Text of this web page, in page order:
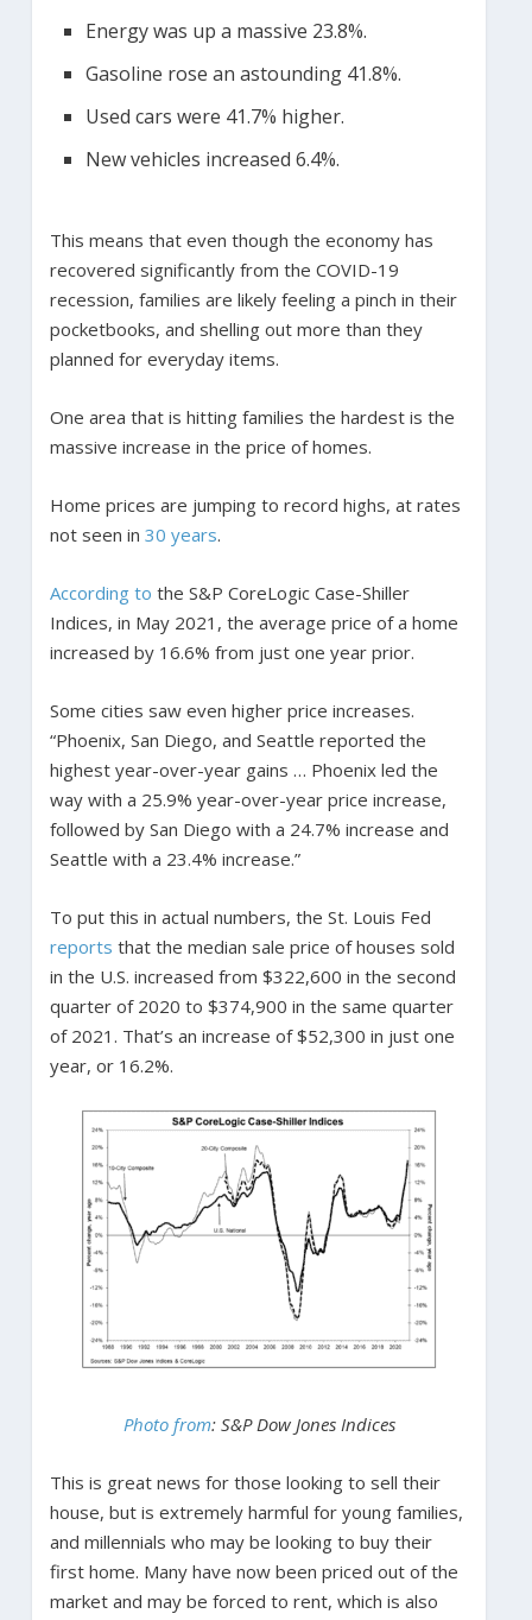
Energy was up a massive 23.8%.
Gasoline rose an astounding 41.8%.
Used cars were 41.7% higher.
New vehicles increased 6.4%.
This means that even though the economy has
recovered significantly from the COVID-19
recession, families are likely feeling a pinch in their
pocketbooks, and shelling out more than they
planned for everyday items.
One area that is hitting families the hardest is the
massive increase in the price of homes.
Home prices are jumping to record highs, at rates
not seen in 30 years.
According to the S&P CoreLogic Case-Shiller
Indices, in May 2021, the average price of a home
increased by 16.6% from just one year prior.
Some cities saw even higher price increases.
“Phoenix, San Diego, and Seattle reported the
highest year-over-year gains … Phoenix led the
way with a 25.9% year-over-year price increase,
followed by San Diego with a 24.7% increase and
Seattle with a 23.4% increase.”
To put this in actual numbers, the St. Louis Fed
reports that the median sale price of houses sold
in the U.S. increased from $322,600 in the second
quarter of 2020 to $374,900 in the same quarter
of 2021. That’s an increase of $52,300 in just one
year, or 16.2%.
Photo from: S&P Dow Jones Indices
This is great news for those looking to sell their
house, but is extremely harmful for young families,
and millennials who may be looking to buy their
first home. Many have now been priced out of the
market and may be forced to rent, which is also